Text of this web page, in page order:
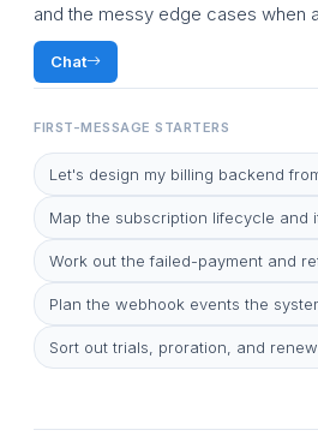
and the messy edge cases when
Chat
FIRST-MESSAGE STARTERS
Let's design my billing backend
Map the subscription lifecycle and
Work out the failed-payment and
Plan the webhook events the
Sort out trials, proration, and